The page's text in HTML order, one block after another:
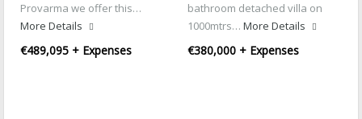
Provarma we offer this…
More Details
€489,095 + Expenses
bathroom detached villa on
1000mtrs… More Details
€380,000 + Expenses